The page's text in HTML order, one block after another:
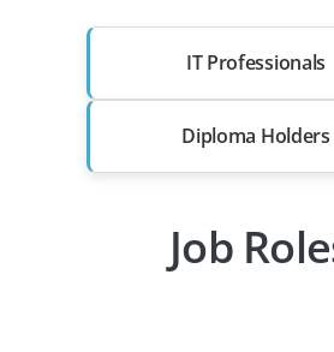
IT Professionals
Diploma Holders
Job